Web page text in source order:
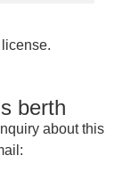
berth
about this